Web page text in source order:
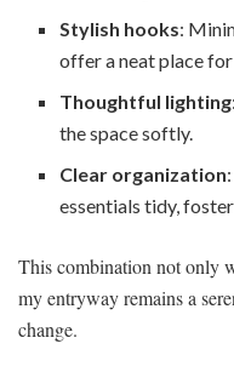
Stylish hooks:
offer a neat place
Thoughtful lighting
the space softly.
Clear organization
essentials tidy,
This combination not only
my entryway remains a
change.